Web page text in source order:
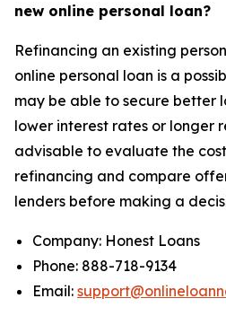
new online personal loan?
Refinancing an existing
online personal loan is a
may be able to secure better
lower interest rates or longer
advisable to evaluate the
refinancing and compare
lenders before making a
Company: Honest Loans
Phone: 888-718-9134
Email: